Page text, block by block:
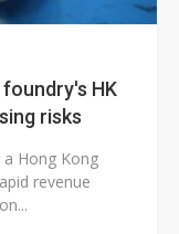
HK
risks
Hong Kong
revenue